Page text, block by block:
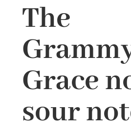
The
Grace
sour